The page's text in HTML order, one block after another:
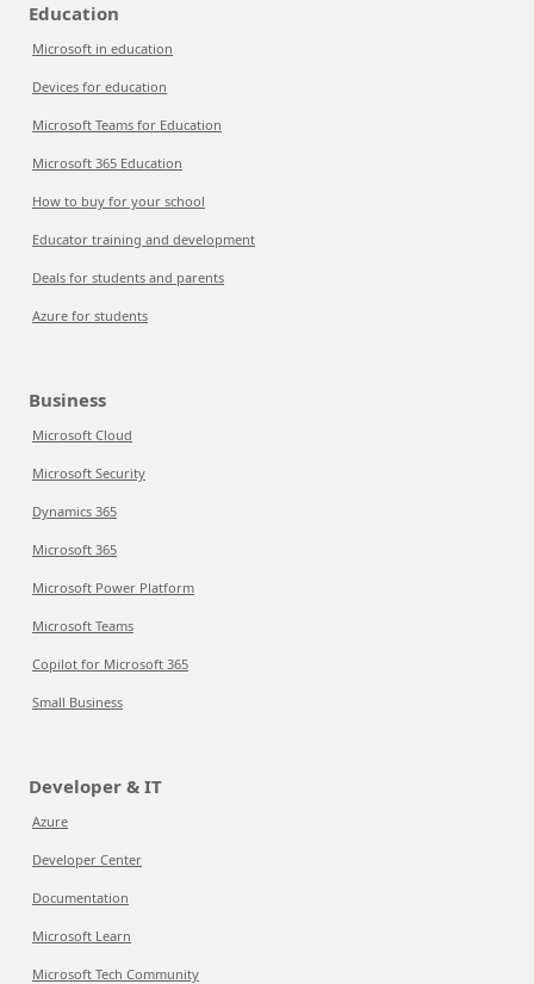
Education
Microsoft in education
Devices for education
Microsoft Teams for Education
Microsoft 365 Education
How to buy for your school
Educator training and development
Deals for students and parents
Azure for students
Business
Microsoft Cloud
Microsoft Security
Dynamics 365
Microsoft 365
Microsoft Power Platform
Microsoft Teams
Copilot for Microsoft 365
Small Business
Developer & IT
Azure
Developer Center
Documentation
Microsoft Learn
Microsoft Tech Community